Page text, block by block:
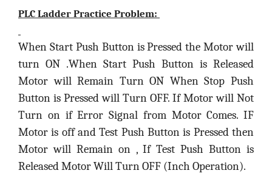
PLC Ladder Practice Problem:
When Start Push Button is Pressed the Motor will
turn ON .When Start Push Button is Released
Motor will Remain Turn ON When Stop Push
Button is Pressed will Turn OFF. If Motor will Not
Turn on if Error Signal from Motor Comes. IF
Motor is off and Test Push Button is Pressed then
Motor will Remain on , If Test Push Button is
Released Motor Will Turn OFF (Inch Operation).